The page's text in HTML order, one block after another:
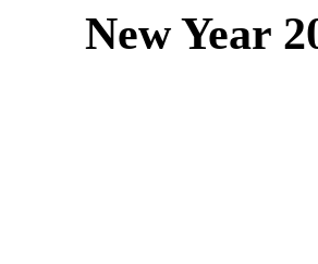
New Year